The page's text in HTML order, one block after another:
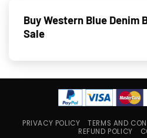
Buy Western Blue Denim
Sale
PRIVACY POLICY TERMS AND
REFUND POLICY